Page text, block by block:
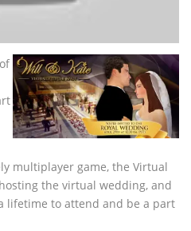
multiplayer game, the Virtual
the virtual wedding, and
lifetime to attend and be a part